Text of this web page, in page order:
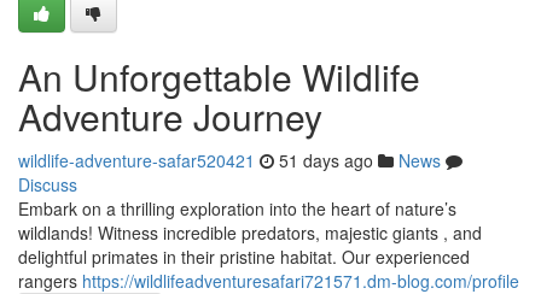
An Unforgettable Wildlife
Adventure Journey
wildlife-adventure-safar520421 51 days ago
News
Discuss
Embark on a thrilling exploration into the heart of nature’s
wildlands! Witness incredible predators, majestic giants , and
delightful primates in their pristine habitat. Our experienced
rangers https://wildlifeadventuresafari721571.dm-blog.com/profile